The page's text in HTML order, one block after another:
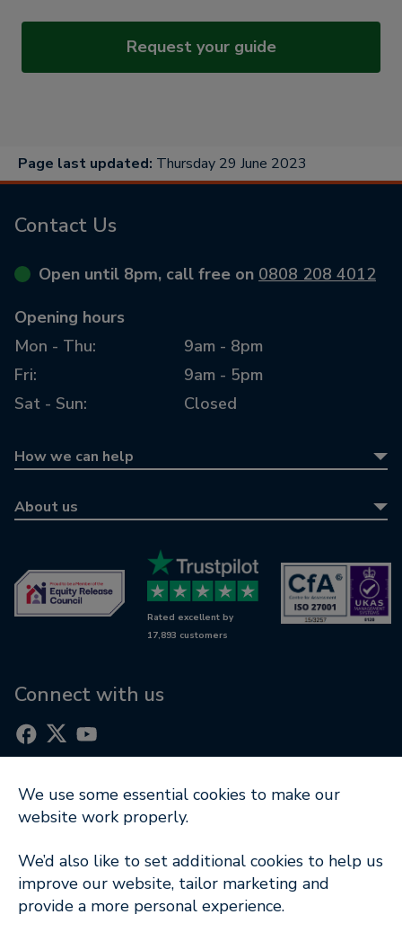
Request your guide
Page last updated: Thursday 29 June 2023
Contact Us
Open until 8pm, call free on 0808 208 4012
Opening hours
Mon - Thu:
9am - 8pm
Fri:
9am - 5pm
Sat - Sun:
Closed
How we can help
Equity release calculator
Retirement mortgages
Wills & LPAs
RetireWise
Digital support
About us
Awards
Contact us
Rated excellent by
17,893 customers
Connect with us
Part of
Terms of Use Cookie Notice | Privacy Policy |
Modern Slavery Statement
Company Information
We use some essential cookies to make our
website work properly.
We’d also like to set additional cookies to help us
improve our website, tailor marketing and
provide a more personal experience.